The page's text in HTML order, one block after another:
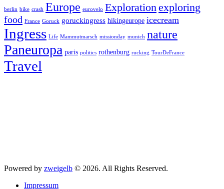
berlin bike crash Europe eurovelo Explorationexploring
food France Goruck goruckingress hikingeurope icecream
Ingress Life Mammutmarsch missionday munich nature
Paneuropa paris politics rothenburg rucking TourDeFrance
Travel
Powered by zweigelb © 2026. All Rights Reserved.
Impressum